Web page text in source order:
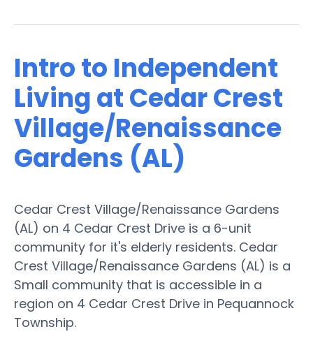
Intro to Independent
Living at Cedar Crest
Village/Renaissance
Gardens (AL)
Cedar Crest Village/Renaissance Gardens
(AL) on 4 Cedar Crest Drive is a 6-unit
community for it's elderly residents. Cedar
Crest Village/Renaissance Gardens (AL) is a
Small community that is accessible in a
region on 4 Cedar Crest Drive in Pequannock
Township.